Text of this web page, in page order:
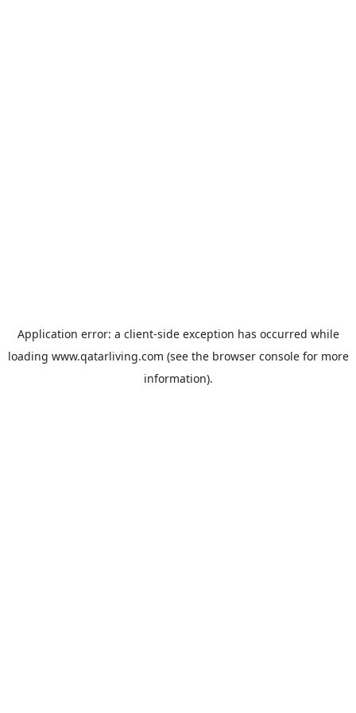
Application error: a client-side exception has occurred while
loading www.qatarliving.com (see the browser consolefor more
information).